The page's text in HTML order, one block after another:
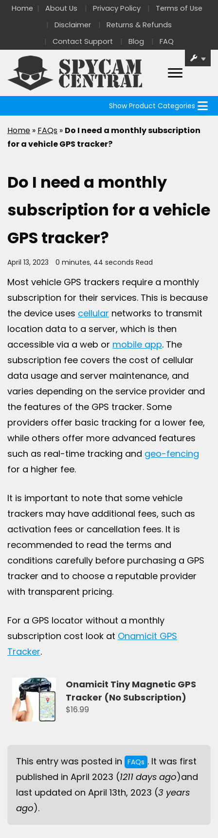
Home About Us Privacy Policy
Terms of Use
Disclaimer
Returns & Refunds
Contact Support
Blog FAQ
Show Product Categories
Home » FAQs » Do I need a monthly subscription
for a vehicle GPS tracker?
Do I need a monthly
subscription for a vehicle
GPS tracker?
April 13, 2023 0 minutes, 44 seconds Read
Most vehicle GPS trackers require a monthly
subscription for their services. This is because
the device uses cellular networks to transmit
location data to a server, which is then
accessible via a web or mobile app. The
subscription fee covers the cost of cellular
data usage and server maintenance, and
varies depending on the service provider and
the features of the GPS tracker. Some
providers offer basic tracking for a lower fee,
while others offer more advanced features
such as real-time tracking and geo-fencing
for a higher fee.
It is important to note that some vehicle
trackers may have additional fees, such as
activation fees or cancellation fees. It is
recommended to read the terms and
conditions carefully before purchasing a GPS
tracker and to choose a reputable provider
with transparent pricing.
For a GPS locator without a monthly
subscription cost look at Onamicit GPS
Tracker.
Onamicit Tiny Magnetic GPS
Tracker (No Subscription)
$16.99
This entry was posted in FAQs . It was first
published in April 2023 (1211 days ago)and
last updated on April 13th, 2023 (3 years
ago).